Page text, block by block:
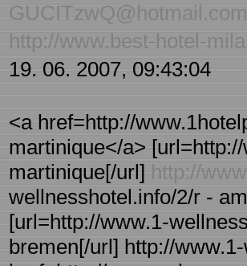
GUCITzwQ@hotmail.com
http://www.best-hotel-
19. 06. 2007, 09:43:04
<a href=http://
martinique</a>
martinique[/url] http://
wellnesshotel.info/2/r -
[url=http://www.1-
bremen[/url] http://